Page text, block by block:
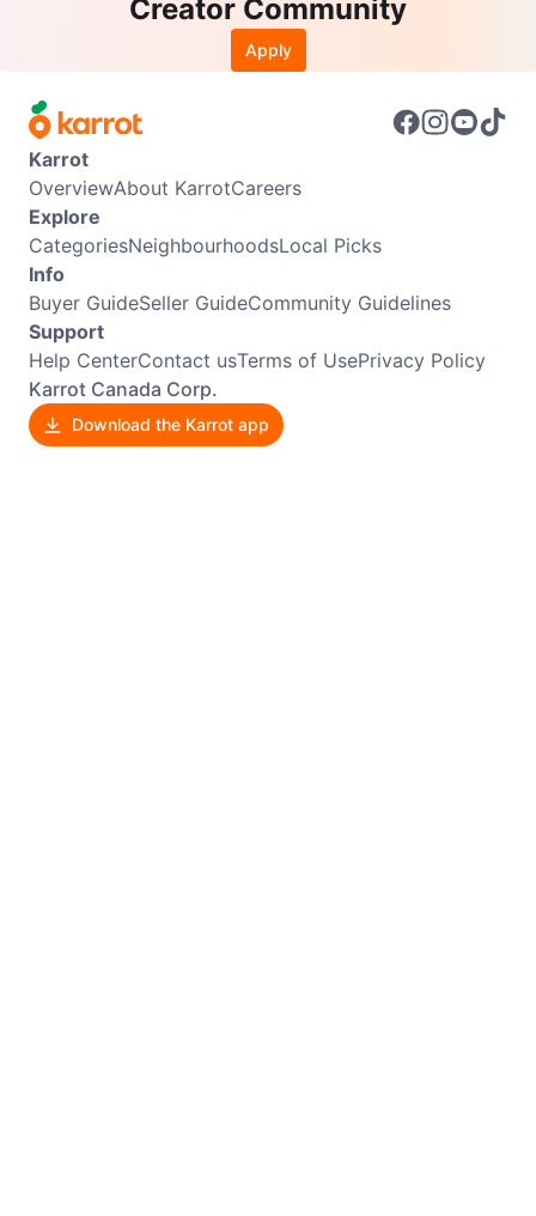
Creator Community
Apply
Karrot
OverviewAbout KarrotCareers
Explore
CategoriesNeighbourhoodsLocal Picks
Info
Buyer GuideSeller GuideCommunity Guidelines
Support
Help CenterContact usTerms of UsePrivacy Policy
Karrot Canada Corp.
Download the Karrot app